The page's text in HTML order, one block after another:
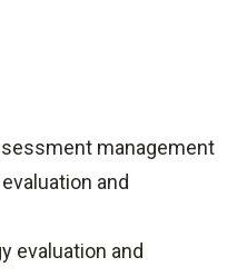
management
and
evaluation and